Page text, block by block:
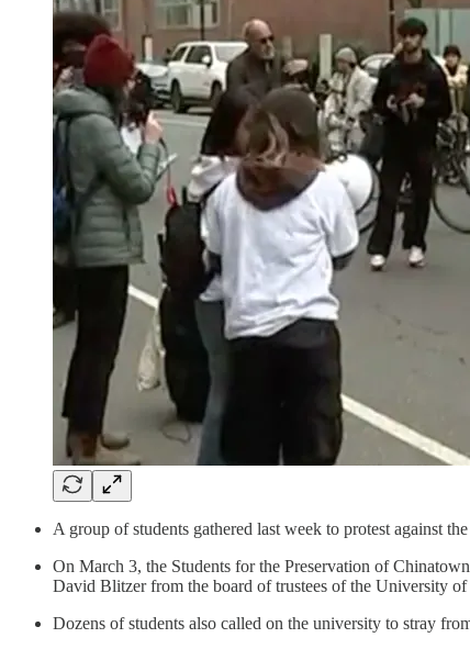
A group of students gathered last week to protest against
On March 3, the Students for the Preservation of
David Blitzer from the board of trustees of the University
Dozens of students also called on the university to stray